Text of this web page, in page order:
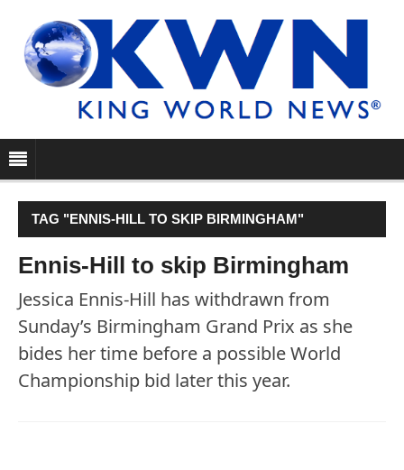
TAG "ENNIS-HILL TO SKIP BIRMINGHAM"
Ennis-Hill to skip Birmingham
Jessica Ennis-Hill has withdrawn from
Sunday’s Birmingham Grand Prix as she
bides her time before a possible World
Championship bid later this year.